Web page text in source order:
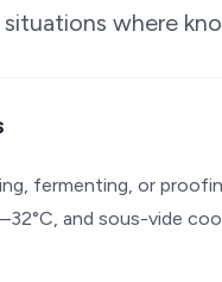
where
fermenting, or
and sous-vide